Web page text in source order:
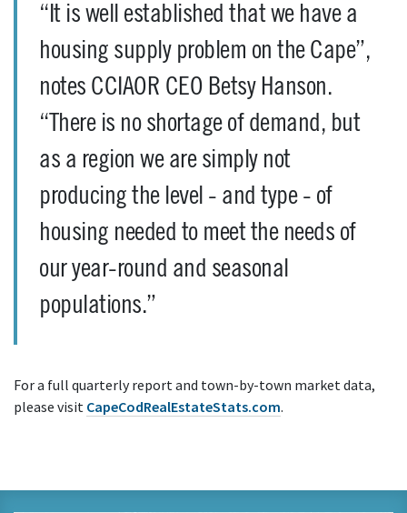
“It is well established that we have a
housing supply problem on the Cape”,
notes CCIAOR CEO Betsy Hanson.
“There is no shortage of demand, but
as a region we are simply not
producing the level - and type - of
housing needed to meet the needs of
our year-round and seasonal
populations.”
For a full quarterly report and town-by-town market data,
please visit CapeCodRealEstateStats.com.